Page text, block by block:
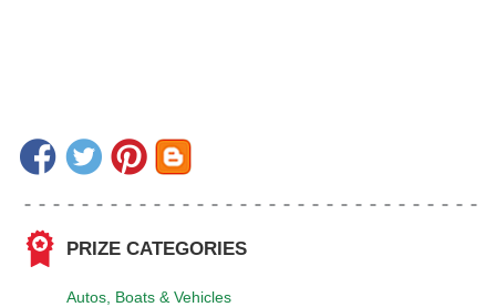
PRIZE CATEGORIES
Autos, Boats & Vehicles